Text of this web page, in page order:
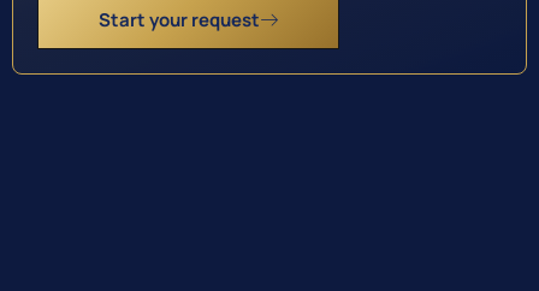
Start your request